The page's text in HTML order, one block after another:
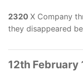
2320 X Company
they disappeared
12th February